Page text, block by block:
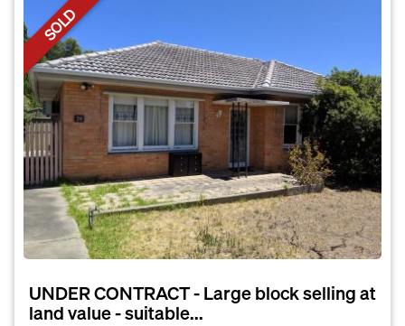
SOLD
UNDER CONTRACT - Large block selling at
land value - suitable...